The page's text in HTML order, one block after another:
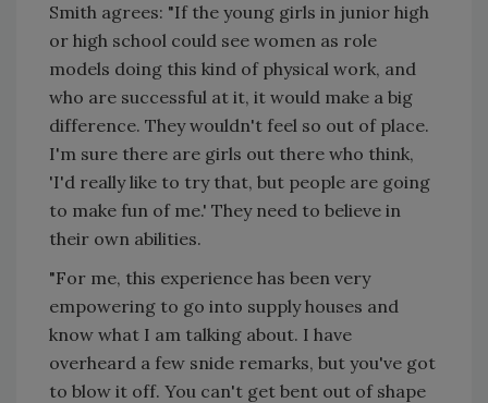
Smith agrees: "If the young girls in junior high
or high school could see women as role
models doing this kind of physical work, and
who are successful at it, it would make a big
difference. They wouldn't feel so out of place.
I'm sure there are girls out there who think,
'I'd really like to try that, but people are going
to make fun of me.' They need to believe in
their own abilities.
"For me, this experience has been very
empowering to go into supply houses and
know what I am talking about. I have
overheard a few snide remarks, but you've got
to blow it off. You can't get bent out of shape